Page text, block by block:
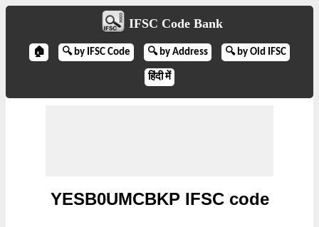
IFSC Code Bank
🏠 🔍 by IFSC Code 🔍 by Address 🔍 by Old IFSC
हिंदी में
YESB0UMCBKP IFSC code